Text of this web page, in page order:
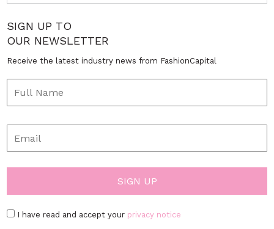
SIGN UP TO
OUR NEWSLETTER
Receive the latest industry news from FashionCapital
I have read and accept your privacy notice